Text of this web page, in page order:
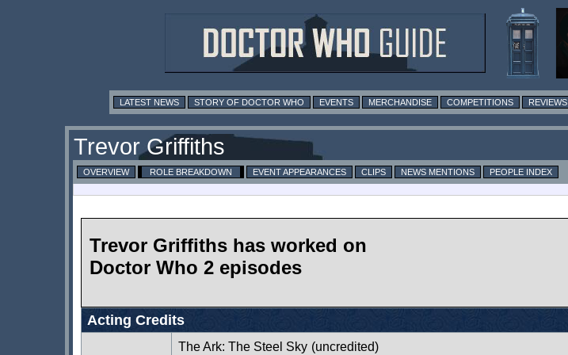
LATEST NEWS STORY OF DOCTOR WHO EVENTS MERCHANDISE COMPETITIONS REVIEWS
Trevor Griffiths
OVERVIEW ROLE BREAKDOWN EVENT APPEARANCES CLIPS NEWS MENTIONS
PEOPLE INDEX
Trevor Griffiths has worked on
Doctor Who 2 episodes
Acting Credits
The Ark: The Steel Sky (uncredited)